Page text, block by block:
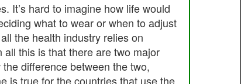
It’s hard to imagine how life would
what to wear or when to adjust
the health industry relies on
this is that there are two major
difference between the two,
is true for the countries that use the